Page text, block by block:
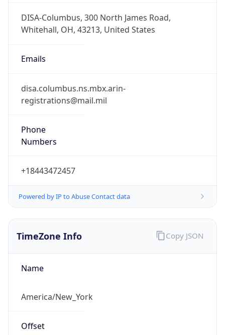
DISA-Columbus, 300 North James Road,
Whitehall, OH, 43213, United States
Emails
disa.columbus.ns.mbx.arin-
registrations@mail.mil
Phone
Numbers
+18443472457
Powered by IP to Abuse Contact data
TimeZone Info
Name
America/New_York
Offset
Copy JSON